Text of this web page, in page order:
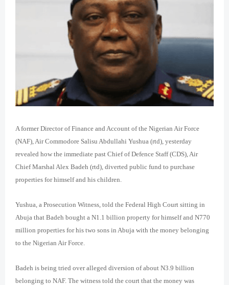
A former Director of Finance and Account of the Nigerian Air Force
(NAF), Air Commodore Salisu Abdullahi Yushua (rtd), yesterday
revealed how the immediate past Chief of Defence Staff (CDS), Air
Chief Marshal Alex Badeh (rtd), diverted public fund to purchase
properties for himself and his children.
Yushua, a Prosecution Witness, told the Federal High Court sitting in
Abuja that Badeh bought a N1.1 billion property for himself and N770
million properties for his two sons in Abuja with the money belonging
to the Nigerian Air Force.
Badeh is being tried over alleged diversion of about N3.9 billion
belonging to NAF. The witness told the court that the money was